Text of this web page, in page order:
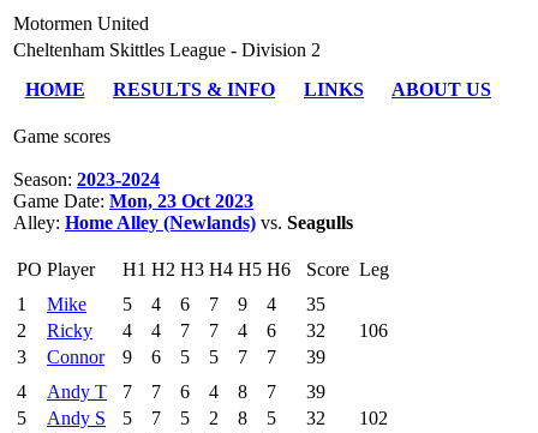
Motormen United
Cheltenham Skittles League - Division 2
HOME
RESULTS & INFO LINKS ABOUT US
Game scores
Season: 2023-2024
Game Date: Mon, 23 Oct 2023
Alley: Home Alley (Newlands) vs. Seagulls
PO Player H1 H2 H3 H4 H5 H6 Score Leg
1
Mike 5 4 6 7 9 4
35
106
2 Ricky 4 4 7 7 4 6
32
3
Connor 9 6 5 5 7 7
39
4
Andy T 7 7 6 4 8 7
39
102
5 Andy S 5 7 5 2 8 5
32